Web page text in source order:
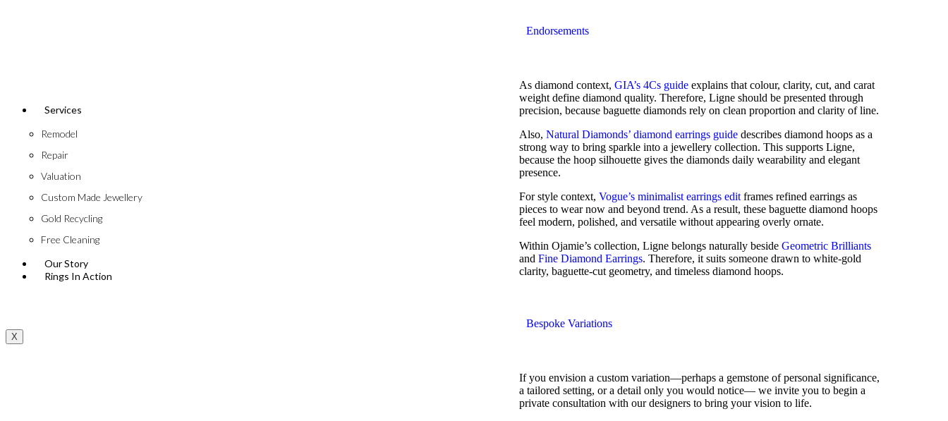
Services
Remodel
Repair
Valuation
Custom Made Jewellery
Gold Recycling
Free Cleaning
Our Story
Rings In Action
X
Endorsements
As diamond context,GIA’s 4Cs guide explains that colour, clarity, cut, and carat
weight define diamond quality. Therefore, Ligne should be presented through
precision, because baguette diamonds rely on clean proportion and clarity of line.
Also,Natural Diamonds’ diamond earrings guide describes diamond hoops as a
strong way to bring sparkle into a jewellery collection. This supports Ligne,
because the hoop silhouette gives the diamonds daily wearability and elegant
presence.
For style context,Vogue’s minimalist earrings editframes refined earrings as
pieces to wear now and beyond trend. As a result, these baguette diamond hoops
feel modern, polished, and versatile without appearing overly ornate.
Within Ojamie’s collection, Ligne belongs naturally besideGeometric Brilliants
andFine Diamond Earrings. Therefore, it suits someone drawn to white-gold
clarity, baguette-cut geometry, and timeless diamond hoops.
Bespoke Variations
If you envision a custom variation—perhaps a gemstone of personal significance,
a tailored setting, or a detail only you would notice— we invite you to begin a
private consultation with our designers to bring your vision to life.